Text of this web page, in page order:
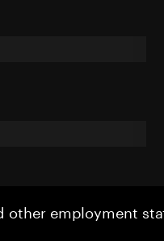
employment